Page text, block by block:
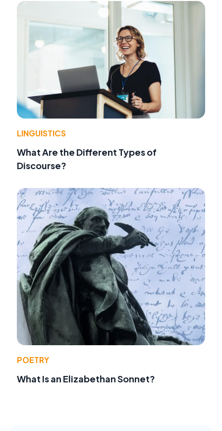
LINGUISTICS
What Are the Different Types of
Discourse?
POETRY
What Is an Elizabethan Sonnet?